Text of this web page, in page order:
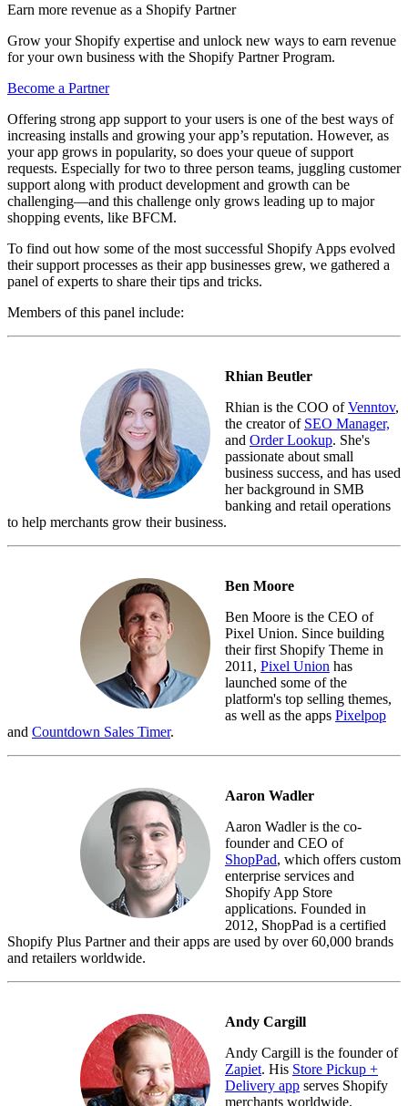
Earn more revenue as a Shopify Partner
Grow your Shopify expertise and unlock new ways to earn revenue
for your own business with the Shopify Partner Program.
Become a Partner
Offering strong app support to your users is one of the best ways of
increasing installs and growing your app’s reputation. However, as
your app grows in popularity, so does your queue of support
requests. Especially for two to three person teams, juggling customer
support along with product development and growth can be
challenging—and this challenge only grows leading up to major
shopping events, like BFCM.
To find out how some of the most successful Shopify Apps evolved
their support processes as their app businesses grew, we gathered a
panel of experts to share their tips and tricks.
Members of this panel include:
Rhian Beutler
Rhian is the COO ofVenntov,
the creator of SEO Manager,
and Order Lookup. She's
passionate about small
business success, and has used
her background in SMB
banking and retail operations
to help merchants grow their business.
Ben Moore
Ben Moore is the CEO of
Pixel Union. Since building
their first Shopify Theme in
2011, Pixel Union has
launched some of the
platform's top selling themes,
as well as the apps Pixelpop
and Countdown Sales Timer.
Aaron Wadler
Aaron Wadler is the co-
founder and CEO of
ShopPad, which offers custom
enterprise services and
Shopify App Store
applications. Founded in
2012, ShopPad is a certified
Shopify Plus Partner and their apps are used by over 60,000 brands
and retailers worldwide.
Andy Cargill
Andy Cargill is the founder of
Zapiet. His Store Pickup +
Delivery app serves Shopify
merchants worldwide.